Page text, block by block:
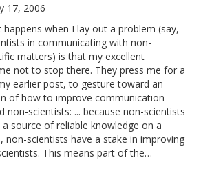
17, 2006
when I lay out a problem (say,
in communicating with non-
matters) is that my excellent
not to stop there. They press me for a
earlier post, to gesture toward an
of how to improve communication
non-scientists: ... because non-scientists
source of reliable knowledge on a
non-scientists have a stake in improving
This means part of the…